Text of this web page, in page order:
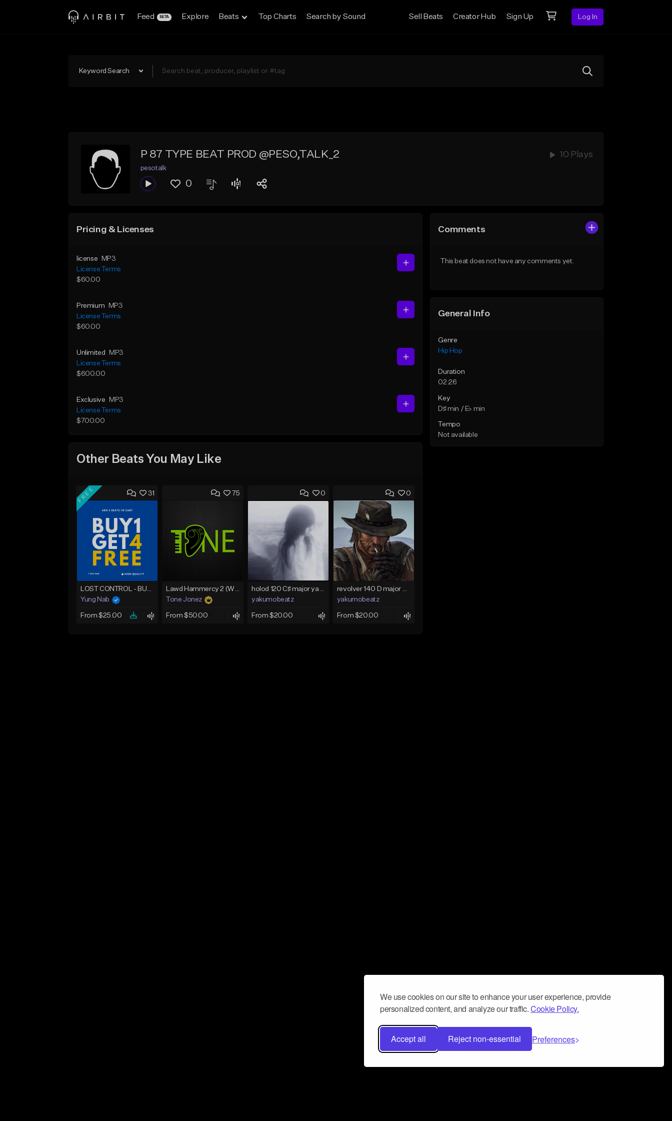
We use cookies on our site to enhance your user experience, provide
personalized content, and analyze our traffic.Cookie Policy.
Accept all Reject non-essential Preferences
Feed BETA Explore Beats Top Charts Search by Sound Sell Beats Creator Hub Sign Up Log In
Keyword Search
P 87 TYPE BEAT PROD @PESO,TALK_2 10 Plays
pesotalk
0
Pricing & Licenses
license
MP3
License Terms
$60.00
Premium
MP3
License Terms
$60.00
Unlimited
MP3
License Terms
$600.00
Exclusive
MP3
License Terms
$700.00
Other Beats You May Like
31
FREE
LOST CONTROL - BUY 1 GET 4 FREE
Yung Nab
From $25.00
75
Lawd Hammercy 2 (With Hook)
Tone Jonez
From $50.00
0
holod 120 C♯ major yakumobeatz
yakumobeatz
From $20.00
0
revolver 140 D major yakumobeatz
yakumobeatz
From $20.00
Comments
This beat does not have any comments yet.
General Info
Genre
Hip Hop
Duration
02:26
Key
D♯ min / E♭ min
Tempo
Not available